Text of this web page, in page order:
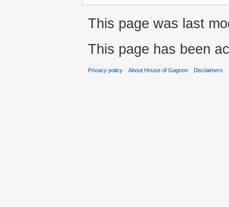
This page was last
This page has been
Privacy policy About House of Gagnon Disclaimers